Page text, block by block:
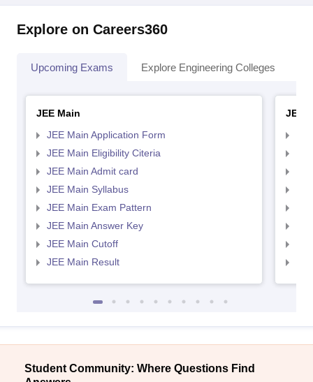
Explore on Careers360
Upcoming Exams Explore Engineering Colleges
JEE Main
JEE Main Application Form
JEE Main Eligibility Citeria
JEE Main Admit card
JEE Main Syllabus
JEE Main Exam Pattern
JEE Main Answer Key
JEE Main Cutoff
JEE Main Result
JEE
Student Community: Where Questions Find